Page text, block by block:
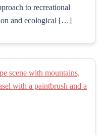
to recreational
and ecological […]